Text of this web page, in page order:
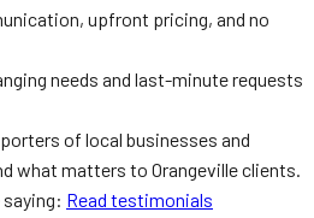
upfront pricing, and no
needs and last-minute requests
of local businesses and
what matters to Orangeville clients.
Read testimonials